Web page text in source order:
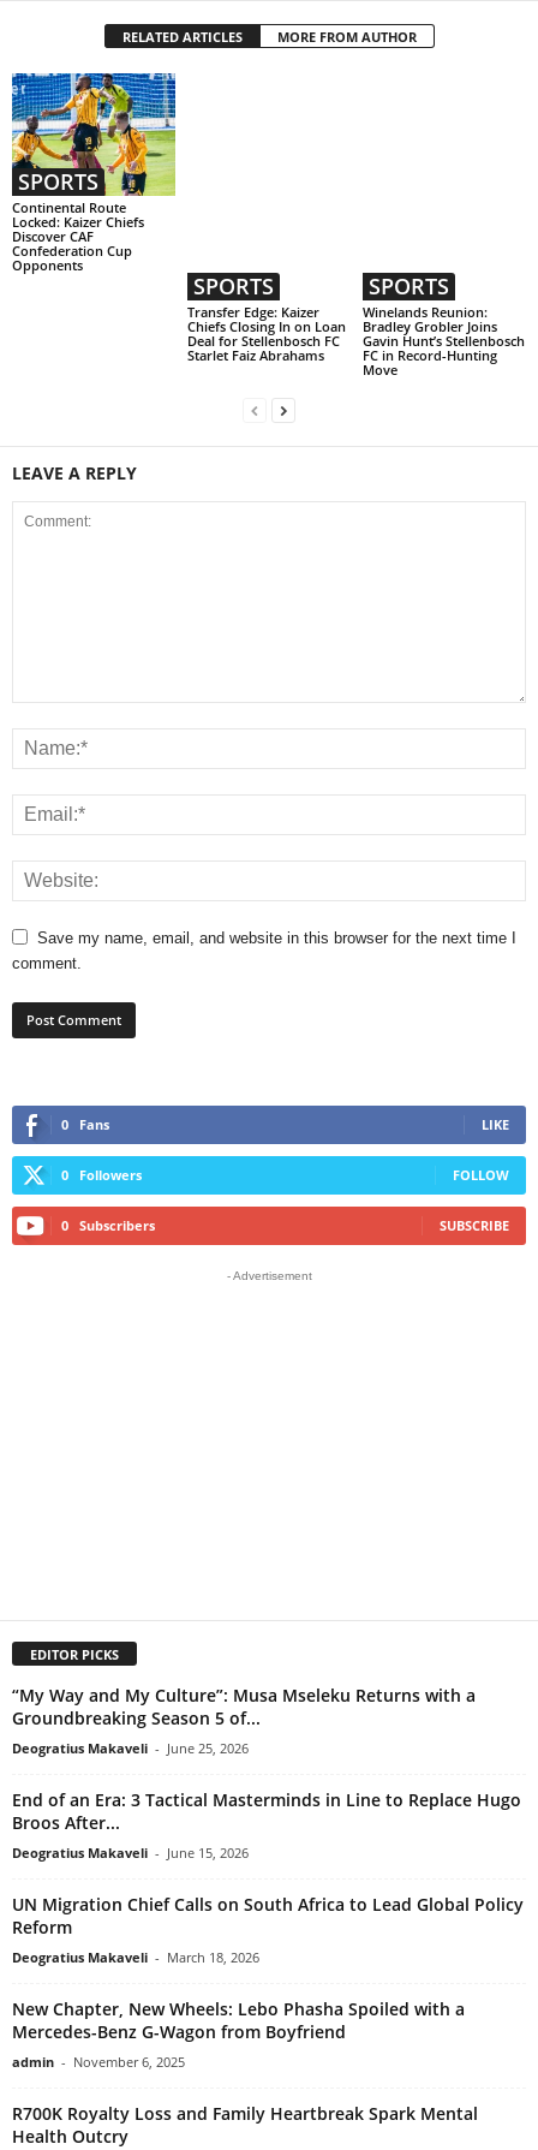
RELATED ARTICLES MORE FROM AUTHOR
SPORTS
Continental Route
Locked: Kaizer Chiefs
Discover CAF
Confederation Cup
Opponents
SPORTS
Transfer Edge: Kaizer
Chiefs Closing In on Loan
Deal for Stellenbosch FC
Starlet Faiz Abrahams
SPORTS
Winelands Reunion:
Bradley Grobler Joins
Gavin Hunt’s Stellenbosch
FC in Record-Hunting
Move
LEAVE A REPLY
Save my name, email, and website in this browser for the next time I
comment.
0 Fans LIKE
0 Followers FOLLOW
0 Subscribers SUBSCRIBE
- Advertisement
EDITOR PICKS
“My Way and My Culture”: Musa Mseleku Returns with a
Groundbreaking Season 5 of...
Deogratius Makaveli - June 25, 2026
End of an Era: 3 Tactical Masterminds in Line to Replace Hugo
Broos After...
Deogratius Makaveli - June 15, 2026
UN Migration Chief Calls on South Africa to Lead Global Policy
Reform
Deogratius Makaveli - March 18, 2026
New Chapter, New Wheels: Lebo Phasha Spoiled with a
Mercedes-Benz G-Wagon from Boyfriend
admin - November 6, 2025
R700K Royalty Loss and Family Heartbreak Spark Mental
Health Outcry